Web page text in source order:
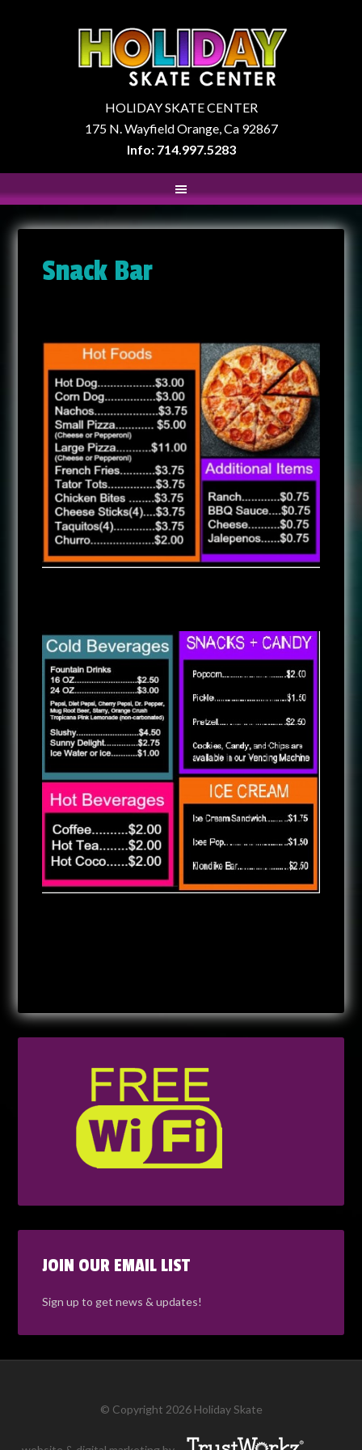
HOLIDAY SKATE CENTER
175 N. Wayfield Orange, Ca 92867
Info: 714.997.5283
Snack Bar
JOIN OUR EMAIL LIST
Sign up to get news & updates!
© Copyright 2026 Holiday Skate